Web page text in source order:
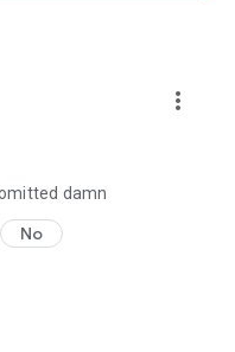
more_vert
damn
No